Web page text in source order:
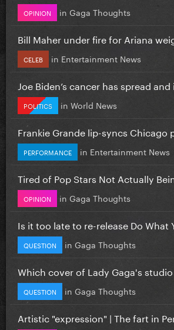
OPINION in Gaga Thoughts
Bill Maher under fire for Ariana
CELEB in Entertainment News
Joe Biden’s cancer has spread
POLITICS in World News
Frankie Grande lip-syncs Chicago
PERFORMANCE in Entertainment News
Tired of Pop Stars Not Actually
OPINION in Gaga Thoughts
Is it too late to re-release Do What
QUESTION in Gaga Thoughts
Which cover of Lady Gaga's studio
QUESTION in Gaga Thoughts
Artistic "expression" | The fart in